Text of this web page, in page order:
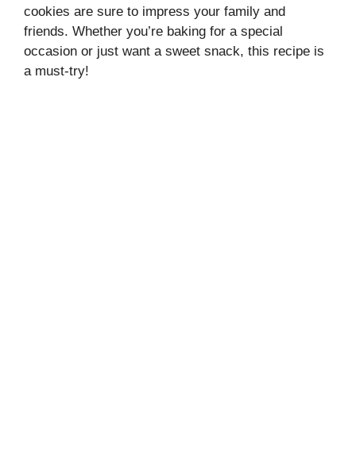
cookies are sure to impress your family and
friends. Whether you’re baking for a special
occasion or just want a sweet snack, this recipe is
a must-try!